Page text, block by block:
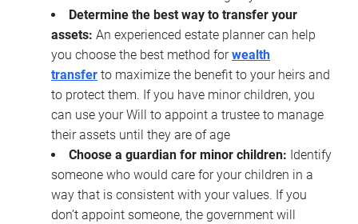
Determine the best way to transfer your
assets: An experienced estate planner can help
you choose the best method forwealth
transfer to maximize the benefit to your heirs and
to protect them. If you have minor children, you
can use your Will to appoint a trustee to manage
their assets until they are of age
Choose a guardian for minor children: Identify
someone who would care for your children in a
way that is consistent with your values. If you
don’t appoint someone, the government will